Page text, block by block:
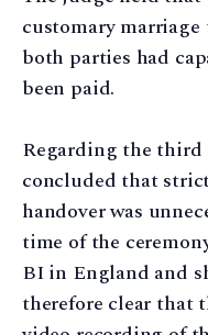
customary marriage
both parties had
been paid.
Regarding the
concluded that
handover was
time of the
BI in England and
therefore clear that